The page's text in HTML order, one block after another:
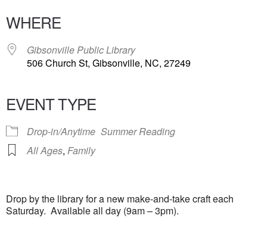
WHERE
Gibsonville Public Library
506 Church St, Gibsonville, NC, 27249
EVENT TYPE
Drop-in/Anytime Summer Reading
All Ages, Family
Drop by the library for a new make-and-take craft each
Saturday. Available all day (9am – 3pm).